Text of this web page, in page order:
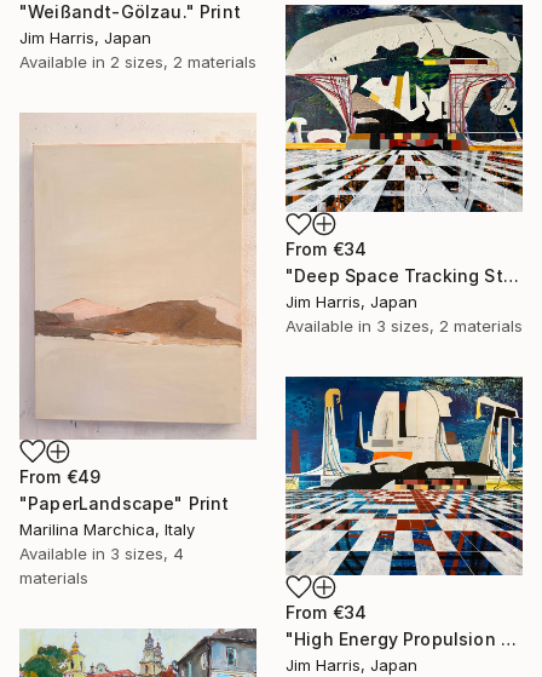
"Weißandt-Gölzau." Print
Jim Harris, Japan
Available in 2 sizes, 2 materials
From €34
"Deep Space Tracking Station - Ylläsjärvi, Suomen tasavalta." Print
Jim Harris, Japan
Available in 3 sizes, 2 materials
From €49
"PaperLandscape" Print
Marilina Marchica, Italy
Available in 3 sizes, 4
materials
From €34
"High Energy Propulsion Facility - Örnsköldsvik." Print
Jim Harris, Japan